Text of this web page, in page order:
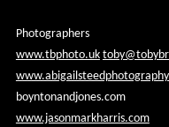
Photographers
www.tbphoto.uk
boyntonandjones.com
www.jasonmarkharris.com